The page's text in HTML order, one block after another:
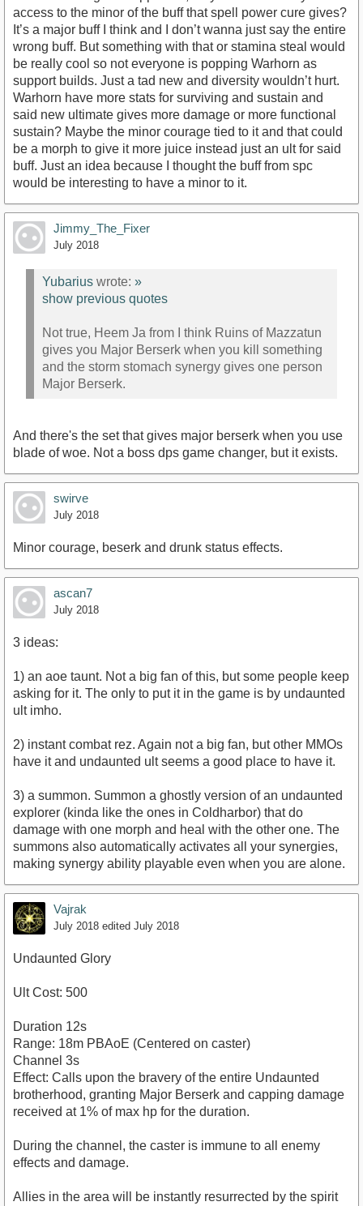
access to the minor of the buff that spell power cure gives?
It’s a major buff I think and I don’t wanna just say the entire
wrong buff. But something with that or stamina steal would
be really cool so not everyone is popping Warhorn as
support builds. Just a tad new and diversity wouldn’t hurt.
Warhorn have more stats for surviving and sustain and
said new ultimate gives more damage or more functional
sustain? Maybe the minor courage tied to it and that could
be a morph to give it more juice instead just an ult for said
buff. Just an idea because I thought the buff from spc
would be interesting to have a minor to it.
Jimmy_The_Fixer
July 2018
Yubarius wrote: »
show previous quotes
Not true, Heem Ja from I think Ruins of Mazzatun
gives you Major Berserk when you kill something
and the storm stomach synergy gives one person
Major Berserk.
And there's the set that gives major berserk when you use
blade of woe. Not a boss dps game changer, but it exists.
swirve
July 2018
Minor courage, beserk and drunk status effects.
ascan7
July 2018
3 ideas:
1) an aoe taunt. Not a big fan of this, but some people keep
asking for it. The only to put it in the game is by undaunted
ult imho.
2) instant combat rez. Again not a big fan, but other MMOs
have it and undaunted ult seems a good place to have it.
3) a summon. Summon a ghostly version of an undaunted
explorer (kinda like the ones in Coldharbor) that do
damage with one morph and heal with the other one. The
summons also automatically activates all your synergies,
making synergy ability playable even when you are alone.
Vajrak
July 2018 edited July 2018
Undaunted Glory
Ult Cost: 500
Duration 12s
Range: 18m PBAoE (Centered on caster)
Channel 3s
Effect: Calls upon the bravery of the entire Undaunted
brotherhood, granting Major Berserk and capping damage
received at 1% of max hp for the duration.
During the channel, the caster is immune to all enemy
effects and damage.
Allies in the area will be instantly resurrected by the spirit